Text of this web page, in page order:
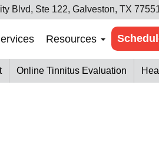
Blvd, Ste 122, Galveston, TX
Resources
Online Tinnitus Evaluation